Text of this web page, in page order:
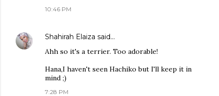
10:46 PM
Shahirah Elaiza said…
Ahh so it's a terrier. Too adorable!
Hana,I haven't seen Hachiko but I'll keep it in
mind ;)
7:28 PM